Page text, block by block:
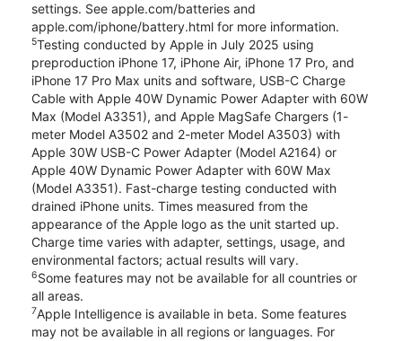
settings. See apple.com/batteries and
apple.com/iphone/battery.html for more information.
5Testing conducted by Apple in July 2025 using
preproduction iPhone 17, iPhone Air, iPhone 17 Pro, and
iPhone 17 Pro Max units and software, USB-C Charge
Cable with Apple 40W Dynamic Power Adapter with 60W
Max (Model A3351), and Apple MagSafe Chargers (1-
meter Model A3502 and 2-meter Model A3503) with
Apple 30W USB-C Power Adapter (Model A2164) or
Apple 40W Dynamic Power Adapter with 60W Max
(Model A3351). Fast-charge testing conducted with
drained iPhone units. Times measured from the
appearance of the Apple logo as the unit started up.
Charge time varies with adapter, settings, usage, and
environmental factors; actual results will vary.
6Some features may not be available for all countries or
all areas.
7Apple Intelligence is available in beta. Some features
may not be available in all regions or languages. For